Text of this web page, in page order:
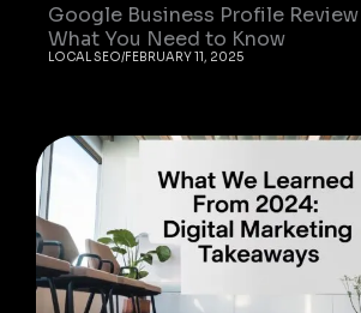
Google Business Profile
What You Need to Know
LOCAL SEO/FEBRUARY 11, 2025